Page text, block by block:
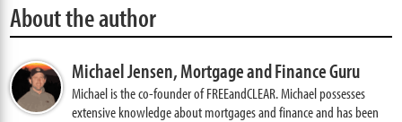
About the author
Michael Jensen,Mortgage and Finance Guru
Michael is the co-founder of FREEandCLEAR. Michael possesses
extensive knowledge about mortgages and finance and has been